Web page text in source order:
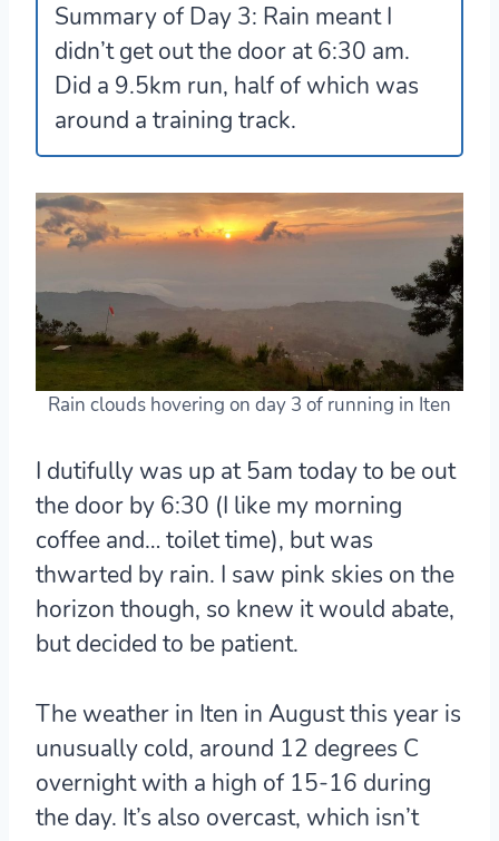
Summary of Day 3: Rain meant I
didn’t get out the door at 6:30 am.
Did a 9.5km run, half of which was
around a training track.
Rain clouds hovering on day 3 of running in Iten
I dutifully was up at 5am today to be out
the door by 6:30 (I like my morning
coffee and… toilet time), but was
thwarted by rain. I saw pink skies on the
horizon though, so knew it would abate,
but decided to be patient.
The weather in Iten in August this year is
unusually cold, around 12 degrees C
overnight with a high of 15-16 during
the day. It’s also overcast, which isn’t